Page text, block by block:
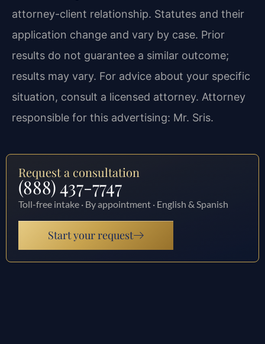
attorney-client relationship. Statutes and their
application change and vary by case. Prior
results do not guarantee a similar outcome;
results may vary. For advice about your specific
situation, consult a licensed attorney. Attorney
responsible for this advertising: Mr. Sris.
Request a consultation
(888) 437-7747
Toll-free intake · By appointment · English & Spanish
Start your request